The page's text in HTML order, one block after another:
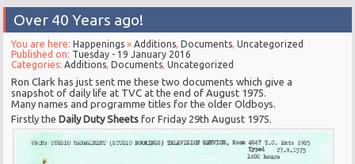
Over 40 Years ago!
You are here:Happenings »Additions,Documents,Uncategorized
Published on: Tuesday - 19 January 2016
Categories:Additions,Documents,Uncategorized
Ron Clark has just sent me these two documents which give a
snapshot of daily life at TVC at the end of August 1975.
Many names and programme titles for the older Oldboys.
Firstly theDaily Duty Sheets for Friday 29th August 1975.